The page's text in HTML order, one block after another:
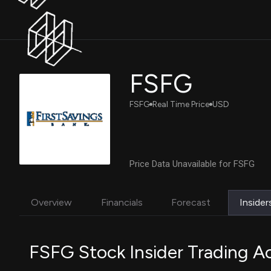
FSFG
FSFG Real Time Price USD
Price Data Unavailable for FSFG
Overview Financials Forecast
FSFG Stock Insider Trading